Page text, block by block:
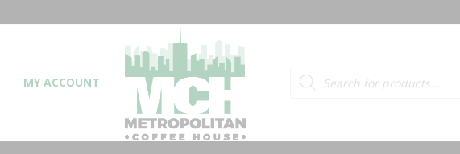
MY ACCOUNT
Products search